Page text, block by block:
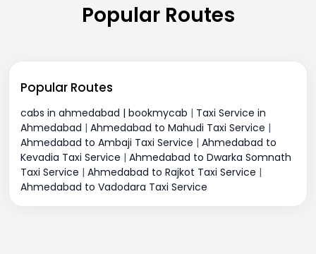
Popular Routes
Popular Routes
cabs in ahmedabad | bookmycab | Taxi Service in
Ahmedabad | Ahmedabad to Mahudi Taxi Service |
Ahmedabad to Ambaji Taxi Service | Ahmedabad to
Kevadia Taxi Service | Ahmedabad to Dwarka Somnath
Taxi Service | Ahmedabad to Rajkot Taxi Service |
Ahmedabad to Vadodara Taxi Service